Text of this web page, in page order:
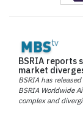
BSRIA reports
market
BSRIA has
BSRIA Worldwide
complex and